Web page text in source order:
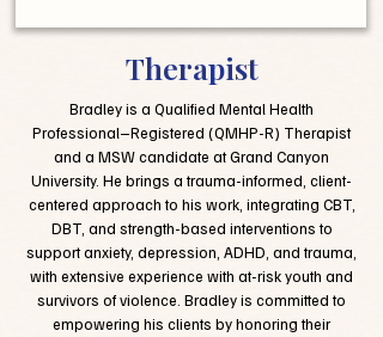
Therapist
Bradley is a Qualified Mental Health
Professional–Registered (QMHP-R) Therapist
and a MSW candidate at Grand Canyon
University. He brings a trauma-informed, client-
centered approach to his work, integrating CBT,
DBT, and strength-based interventions to
support anxiety, depression, ADHD, and trauma,
with extensive experience with at-risk youth and
survivors of violence. Bradley is committed to
empowering his clients by honoring their